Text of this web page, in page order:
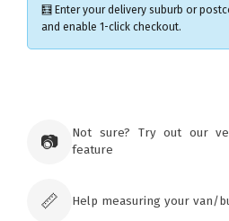
🧮 Enter your delivery suburb or
and enable 1-click checkout.
Tuggerawong NSW
📷
Not sure? Try out our
feature
📏 Help measuring your van/